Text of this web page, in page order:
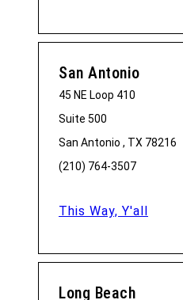
San Antonio
45 NE Loop 410
Suite 500
San Antonio , TX 78216
(210) 764-3507
This Way, Y'all
Long Beach